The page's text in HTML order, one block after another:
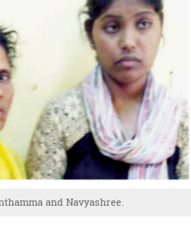
and Navyashree.